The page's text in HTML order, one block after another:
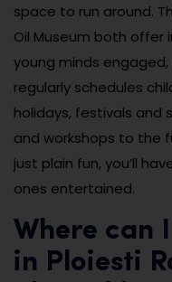
space to run around.
Oil Museum both
young minds
regularly schedules
holidays, festivals and
and workshops to the
just plain fun, you’ll
ones entertained.
Where can
in Ploiesti